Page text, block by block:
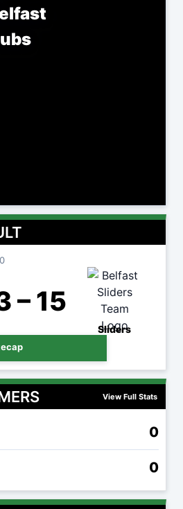
– 15
Sliders
View Full Stats
0
0